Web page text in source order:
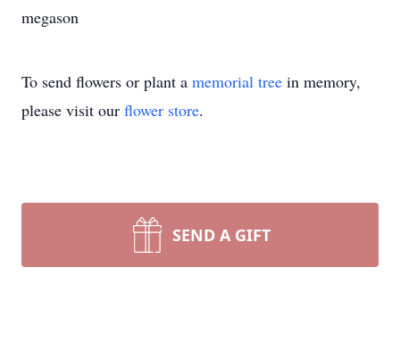
megason
To send flowers or plant a memorial tree in memory,
please visit our flower store.
SEND A GIFT